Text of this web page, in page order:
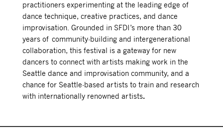
practitioners experimenting at the leading edge of
dance technique, creative practices, and dance
improvisation. Grounded in SFDI’s more than 30
years of community-building and intergenerational
collaboration, this festival is a gateway for new
dancers to connect with artists making work in the
Seattle dance and improvisation community, and a
chance for Seattle-based artists to train and research
with internationally renowned artists.